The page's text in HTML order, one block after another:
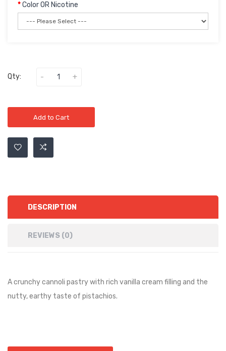
Color OR Nicotine
Qty:
Add to Cart
DESCRIPTION
REVIEWS (0)
A crunchy cannoli pastry with rich vanilla cream filling and the
nutty, earthy taste of pistachios.